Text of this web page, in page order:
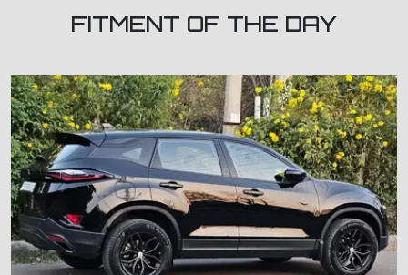
FITMENT OF THE DAY